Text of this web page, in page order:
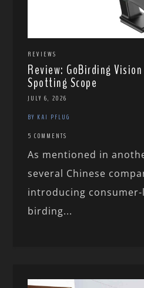
REVIEWS
Review: GoBirding
Spotting Scope
JULY 6, 2026
BY KAI PFLUG
5 COMMENTS
As mentioned in
several Chinese
introducing
birding...